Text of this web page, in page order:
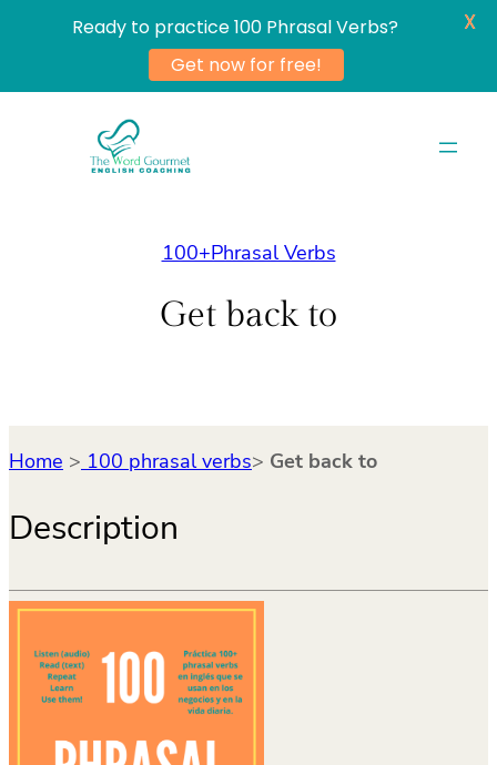
100+Phrasal Verbs
Get back to
Home > 100 phrasal verbs> Get back to
Description
Ready to practice 100 Phrasal Verbs?
Get now for free!
X